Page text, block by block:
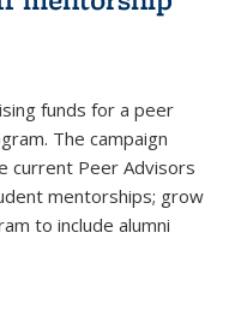
funds for a peer
The campaign
current Peer Advisors
mentorships; grow
to include alumni